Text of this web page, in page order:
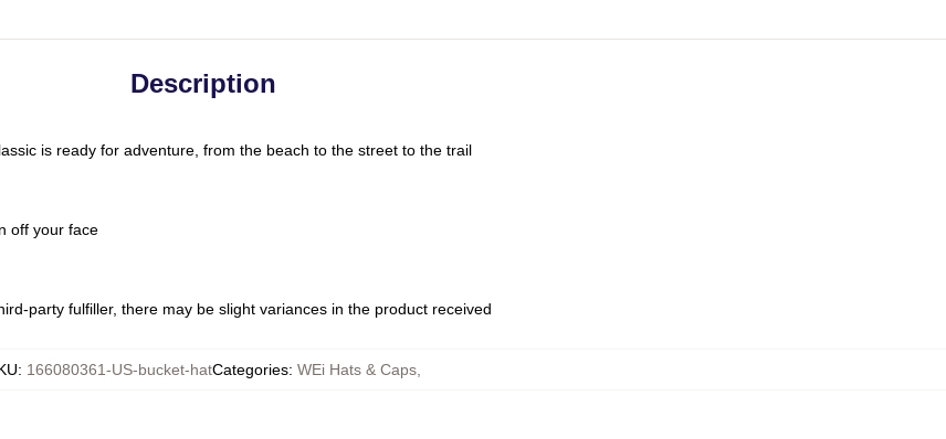
Description
is ready for adventure, from the beach to the street to the trail
off your face
party fulfiller, there may be slight variances in the product received
: 166080361-US-bucket-hatCategories: WEi Hats & Caps,